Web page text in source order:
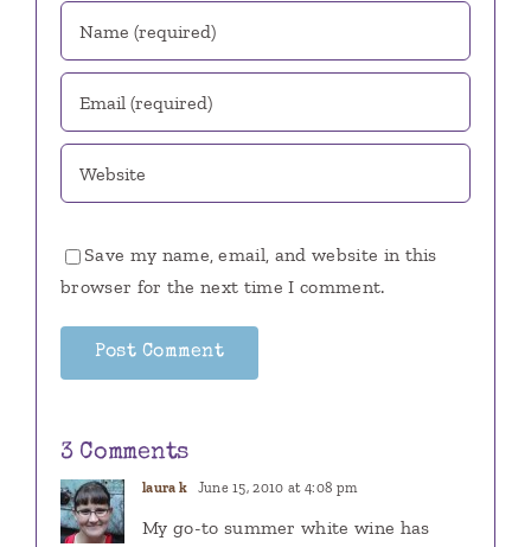
3 Comments
laura k June 15, 2010 at 4:08 pm
My go-to summer white wine has
Save my name, email, and website in this
browser for the next time I comment.